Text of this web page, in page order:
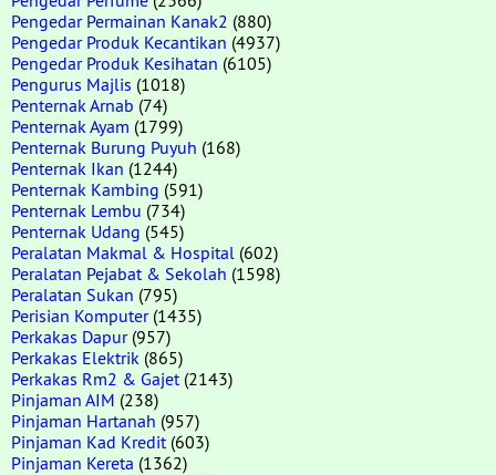
Pengedar Permainan Kanak2 (880)
Pengedar Produk Kecantikan (4937)
Pengedar Produk Kesihatan (6105)
Pengurus Majlis (1018)
Penternak Arnab (74)
Penternak Ayam (1799)
Penternak Burung Puyuh (168)
Penternak Ikan (1244)
Penternak Kambing (591)
Penternak Lembu (734)
Penternak Udang (545)
Peralatan Makmal & Hospital (602)
Peralatan Pejabat & Sekolah (1598)
Peralatan Sukan (795)
Perisian Komputer(1435)
Perkakas Dapur(957)
Perkakas Elektrik (865)
Perkakas Rm2 & Gajet (2143)
Pinjaman AIM (238)
Pinjaman Hartanah (957)
Pinjaman Kad Kredit (603)
Pinjaman Kereta (1362)